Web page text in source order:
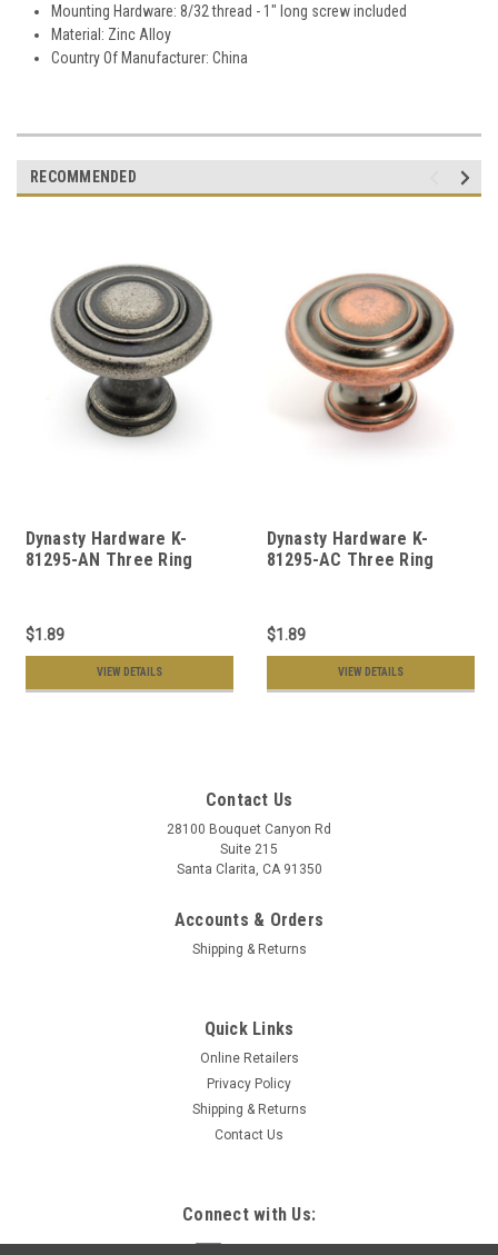
Mounting Hardware: 8/32 thread - 1" long screw included
Material: Zinc Alloy
Country Of Manufacturer: China
RECOMMENDED
Dynasty Hardware K-
81295-AN Three Ring
$1.89
VIEW DETAILS
Dynasty Hardware K-
81295-AC Three Ring
$1.89
VIEW DETAILS
Contact Us
28100 Bouquet Canyon Rd
Suite 215
Santa Clarita, CA 91350
Accounts & Orders
Shipping & Returns
Quick Links
Online Retailers
Privacy Policy
Shipping & Returns
Contact Us
Connect with Us: